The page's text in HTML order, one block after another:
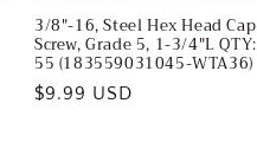
3/8"-16, Steel Hex Head Cap
Screw, Grade 5, 1-3/4"L QTY:
55 (183559031045-WTA36)
Regular
$9.99 USD